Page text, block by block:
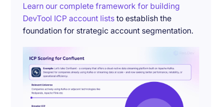
Learn our complete framework for building
DevTool ICP account lists to establish the
foundation for strategic account segmentation.